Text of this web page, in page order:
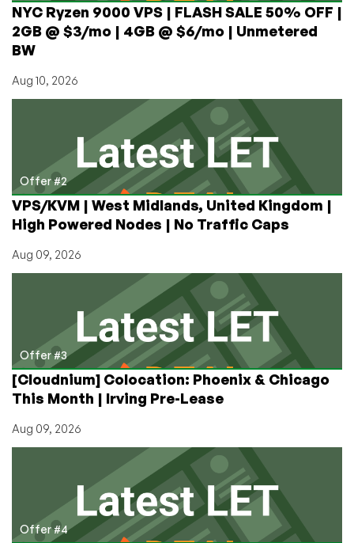
NYC Ryzen 9000 VPS | FLASH SALE 50% OFF |
2GB @ $3/mo | 4GB @ $6/mo | Unmetered
BW
Aug 10, 2026
Offer #2
VPS/KVM | West Midlands, United Kingdom |
High Powered Nodes | No Traffic Caps
Aug 09, 2026
Offer #3
[Cloudnium] Colocation: Phoenix & Chicago
This Month | Irving Pre-Lease
Aug 09, 2026
Offer #4